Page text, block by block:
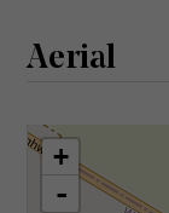
Aerial
+
-